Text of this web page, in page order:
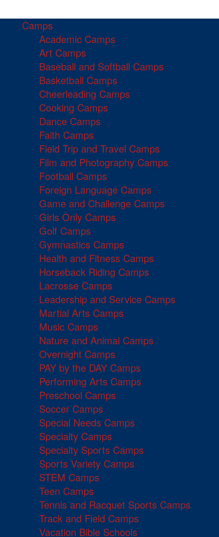
Camps
Academic Camps
Art Camps
Baseball and Softball Camps
Basketball Camps
Cheerleading Camps
Cooking Camps
Dance Camps
Faith Camps
Field Trip and Travel Camps
Film and Photography Camps
Football Camps
Foreign Language Camps
Game and Challenge Camps
Girls Only Camps
Golf Camps
Gymnastics Camps
Health and Fitness Camps
Horseback Riding Camps
Lacrosse Camps
Leadership and Service Camps
Martial Arts Camps
Music Camps
Nature and Animal Camps
Overnight Camps
PAY by the DAY Camps
Performing Arts Camps
Preschool Camps
Soccer Camps
Special Needs Camps
Specialty Camps
Specialty Sports Camps
Sports Variety Camps
STEM Camps
Teen Camps
Tennis and Racquet Sports Camps
Track and Field Camps
Vacation Bible Schools